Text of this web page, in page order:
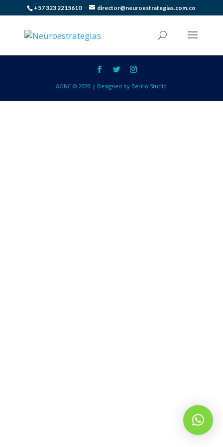
+57 323 2215610 director@neuroestrategias.com.co
AONC © 2020 | Designed by Berrio Studio